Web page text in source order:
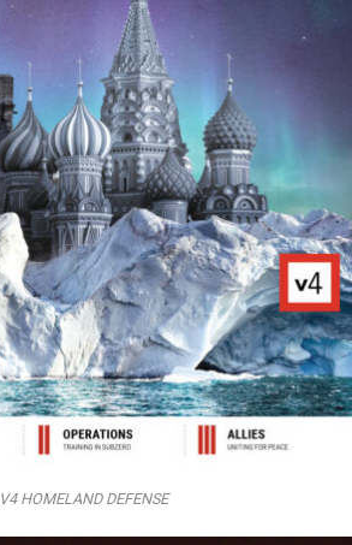
V4 HOMELAND DEFENSE